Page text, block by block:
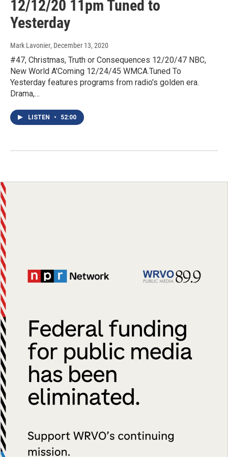
12/12/20 11pm Tuned to
Yesterday
Mark Lavonier, December 13, 2020
#47, Christmas, Truth or Consequences 12/20/47 NBC,
New World A'Coming 12/24/45 WMCA.Tuned To
Yesterday features programs from radio's golden era.
Drama,…
LISTEN • 52:00